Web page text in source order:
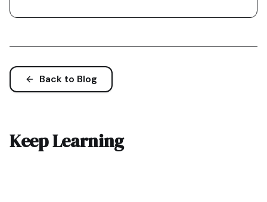
Back to Blog
Keep Learning